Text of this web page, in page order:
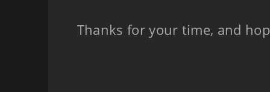
Thanks for your time, and